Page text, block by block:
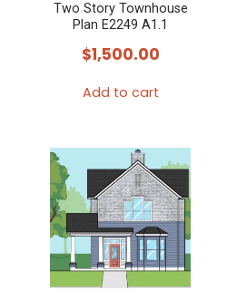
Two Story Townhouse
Plan E2249 A1.1
$1,500.00
Add to cart